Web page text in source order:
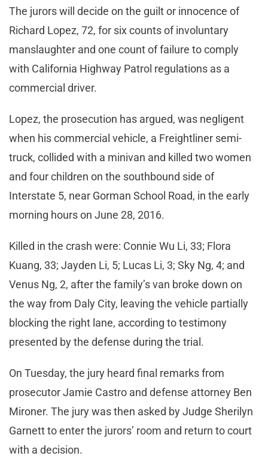
The jurors will decide on the guilt or innocence of
Richard Lopez, 72, for six counts of involuntary
manslaughter and one count of failure to comply
with California Highway Patrol regulations as a
commercial driver.
Lopez, the prosecution has argued, was negligent
when his commercial vehicle, a Freightliner semi-
truck, collided with a minivan and killed two women
and four children on the southbound side of
Interstate 5, near Gorman School Road, in the early
morning hours on June 28, 2016.
Killed in the crash were: Connie Wu Li, 33; Flora
Kuang, 33; Jayden Li, 5; Lucas Li, 3; Sky Ng, 4; and
Venus Ng, 2, after the family’s van broke down on
the way from Daly City, leaving the vehicle partially
blocking the right lane, according to testimony
presented by the defense during the trial.
On Tuesday, the jury heard final remarks from
prosecutor Jamie Castro and defense attorney Ben
Mironer. The jury was then asked by Judge Sherilyn
Garnett to enter the jurors’ room and return to court
with a decision.